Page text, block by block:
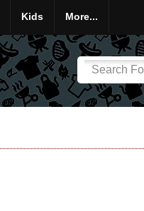
Kids More...